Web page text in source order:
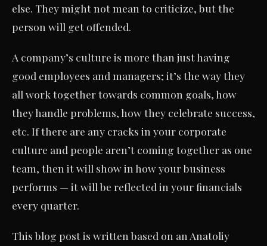
else. They might not mean to criticize, but the
person will get offended.
A company’s culture is more than just having
good employees and managers; it’s the way they
all work together towards common goals, how
they handle problems, how they celebrate success,
etc. If there are any cracks in your corporate
culture and people aren’t coming together as one
team, then it will show in how your business
performs — it will be reflected in your financials
every quarter.
This blog post is written based on an Anatoliy